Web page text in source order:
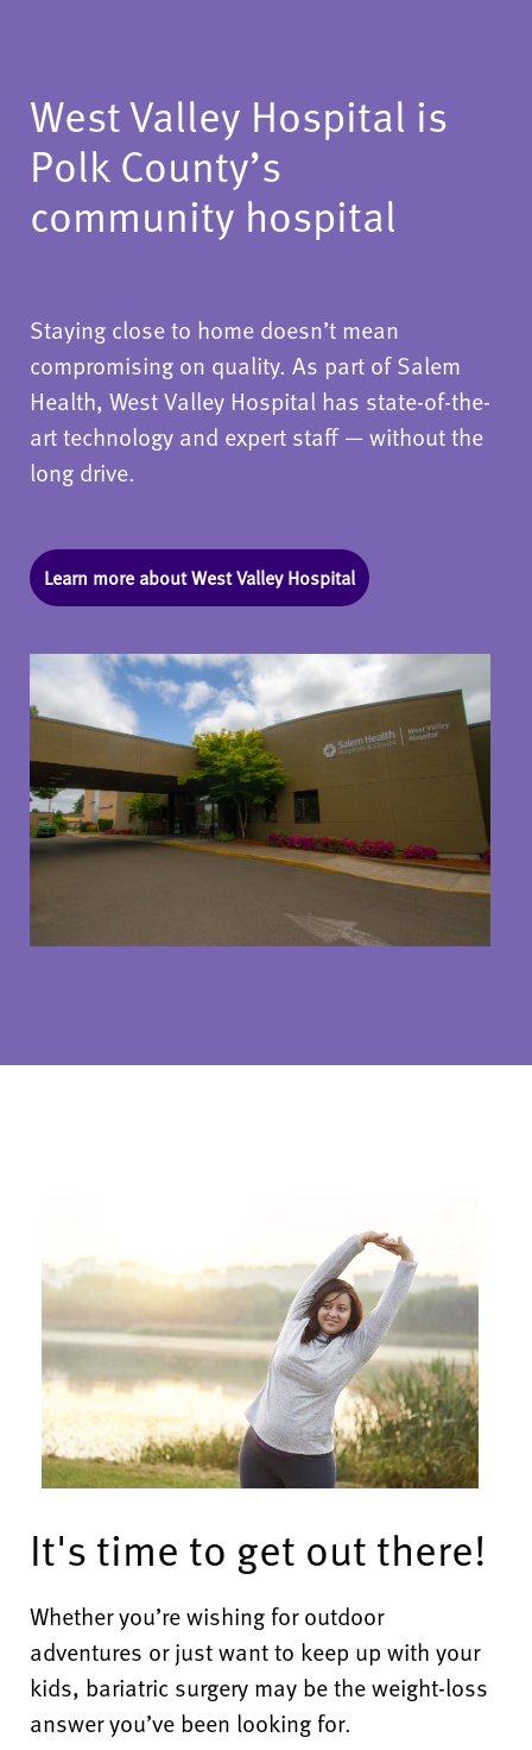
West Valley Hospital is
Polk County’s
community hospital
Staying close to home doesn’t mean
compromising on quality. As part of Salem
Health, West Valley Hospital has state-of-the-
art technology and expert staff — without the
long drive.
Learn more about West Valley Hospital
It's time to get out there!
Whether you’re wishing for outdoor
adventures or just want to keep up with your
kids, bariatric surgery may be the weight-loss
answer you’ve been looking for.